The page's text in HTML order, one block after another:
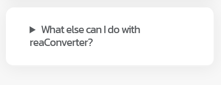
What else can I do with
reaConverter?